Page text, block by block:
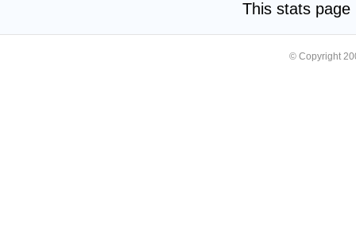
This stats
© Copyright